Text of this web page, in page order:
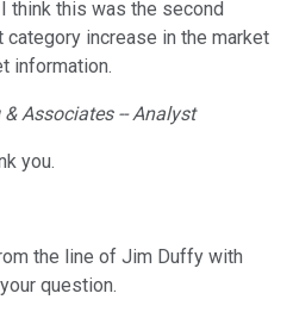
think this was the second
category increase in the market
information.
& Associates -- Analyst
you.
the line of Jim Duffy with
question.